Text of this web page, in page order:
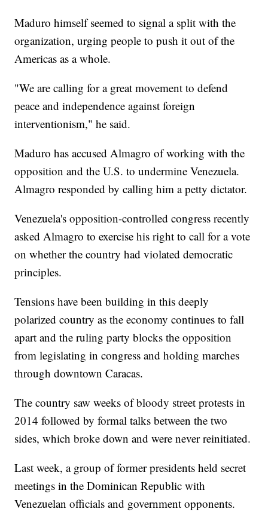
Maduro himself seemed to signal a split with the
organization, urging people to push it out of the
Americas as a whole.
"We are calling for a great movement to defend
peace and independence against foreign
interventionism," he said.
Maduro has accused Almagro of working with the
opposition and the U.S. to undermine Venezuela.
Almagro responded by calling him a petty dictator.
Venezuela's opposition-controlled congress recently
asked Almagro to exercise his right to call for a vote
on whether the country had violated democratic
principles.
Tensions have been building in this deeply
polarized country as the economy continues to fall
apart and the ruling party blocks the opposition
from legislating in congress and holding marches
through downtown Caracas.
The country saw weeks of bloody street protests in
2014 followed by formal talks between the two
sides, which broke down and were never reinitiated.
Last week, a group of former presidents held secret
meetings in the Dominican Republic with
Venezuelan officials and government opponents.